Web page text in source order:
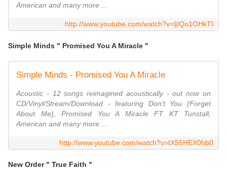
American and many more ...
http://www.youtube.com/watch?v=ljIQo1OHkTI
Simple Minds " Promised You A Miracle "
Simple Minds - Promised You A Miracle
Acoustic - 12 songs reimagined acoustically - out now on
CD/Vinyl/Stream/Download - featuring Don't You (Forget
About Me), Promised You A Miracle FT KT Tunstall,
American and many more ...
http://www.youtube.com/watch?v=tX55HEX0hb0
New Order " True Faith "